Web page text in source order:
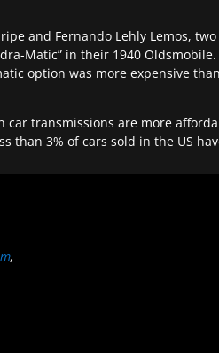
and Fernando Lehly Lemos,
Matic” in their 1940
option was more expensive
transmissions are more
than 3% of cars sold in the US
,